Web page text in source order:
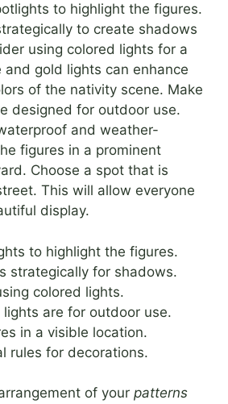
to highlight the figures.
to create shadows
using colored lights for a
and gold lights can enhance
of the nativity scene. Make
designed for outdoor use.
and weather-
figures in a prominent
Choose a spot that is
This will allow everyone
display.
to highlight the figures.
strategically for shadows.
colored lights.
lights are for outdoor use.
in a visible location.
rules for decorations.
of your patterns